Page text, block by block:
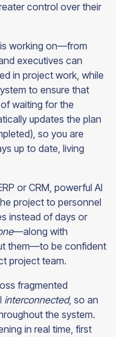
control over their
working on—from
executives can
in project work, while
to ensure that
waiting for the
updates the plan
so you are
up to date, living
or CRM, powerful AI
project to personnel
instead of days or
—along with
them—to be confident
project team.
fragmented
interconnected, so an
the system.
in real time, first